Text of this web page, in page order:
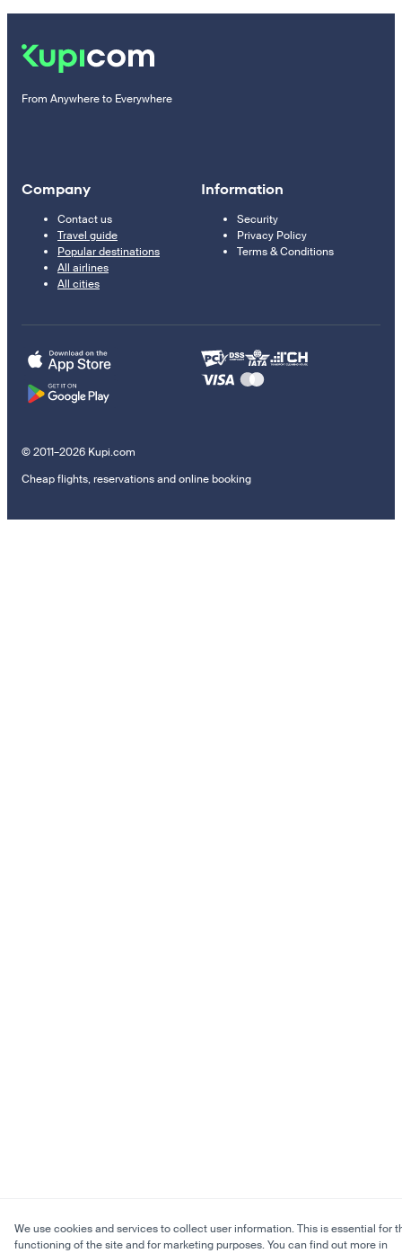
From Anywhere to Everywhere
Company
Contact us
Travel guide
Popular destinations
All airlines
All cities
Information
Security
Privacy Policy
Terms & Conditions
© 2011–2026 Kupi.com
Cheap flights, reservations and online booking
We use cookies and services to collect user information. This is essential for
functioning of the site and for marketing purposes. You can find out more in